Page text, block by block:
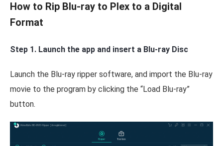
How to Rip Blu-ray to Plex to a Digital
Format
Step 1. Launch the app and insert a Blu-ray Disc
Launch the Blu-ray ripper software, and import the Blu-ray
movie to the program by clicking the “Load Blu-ray”
button.